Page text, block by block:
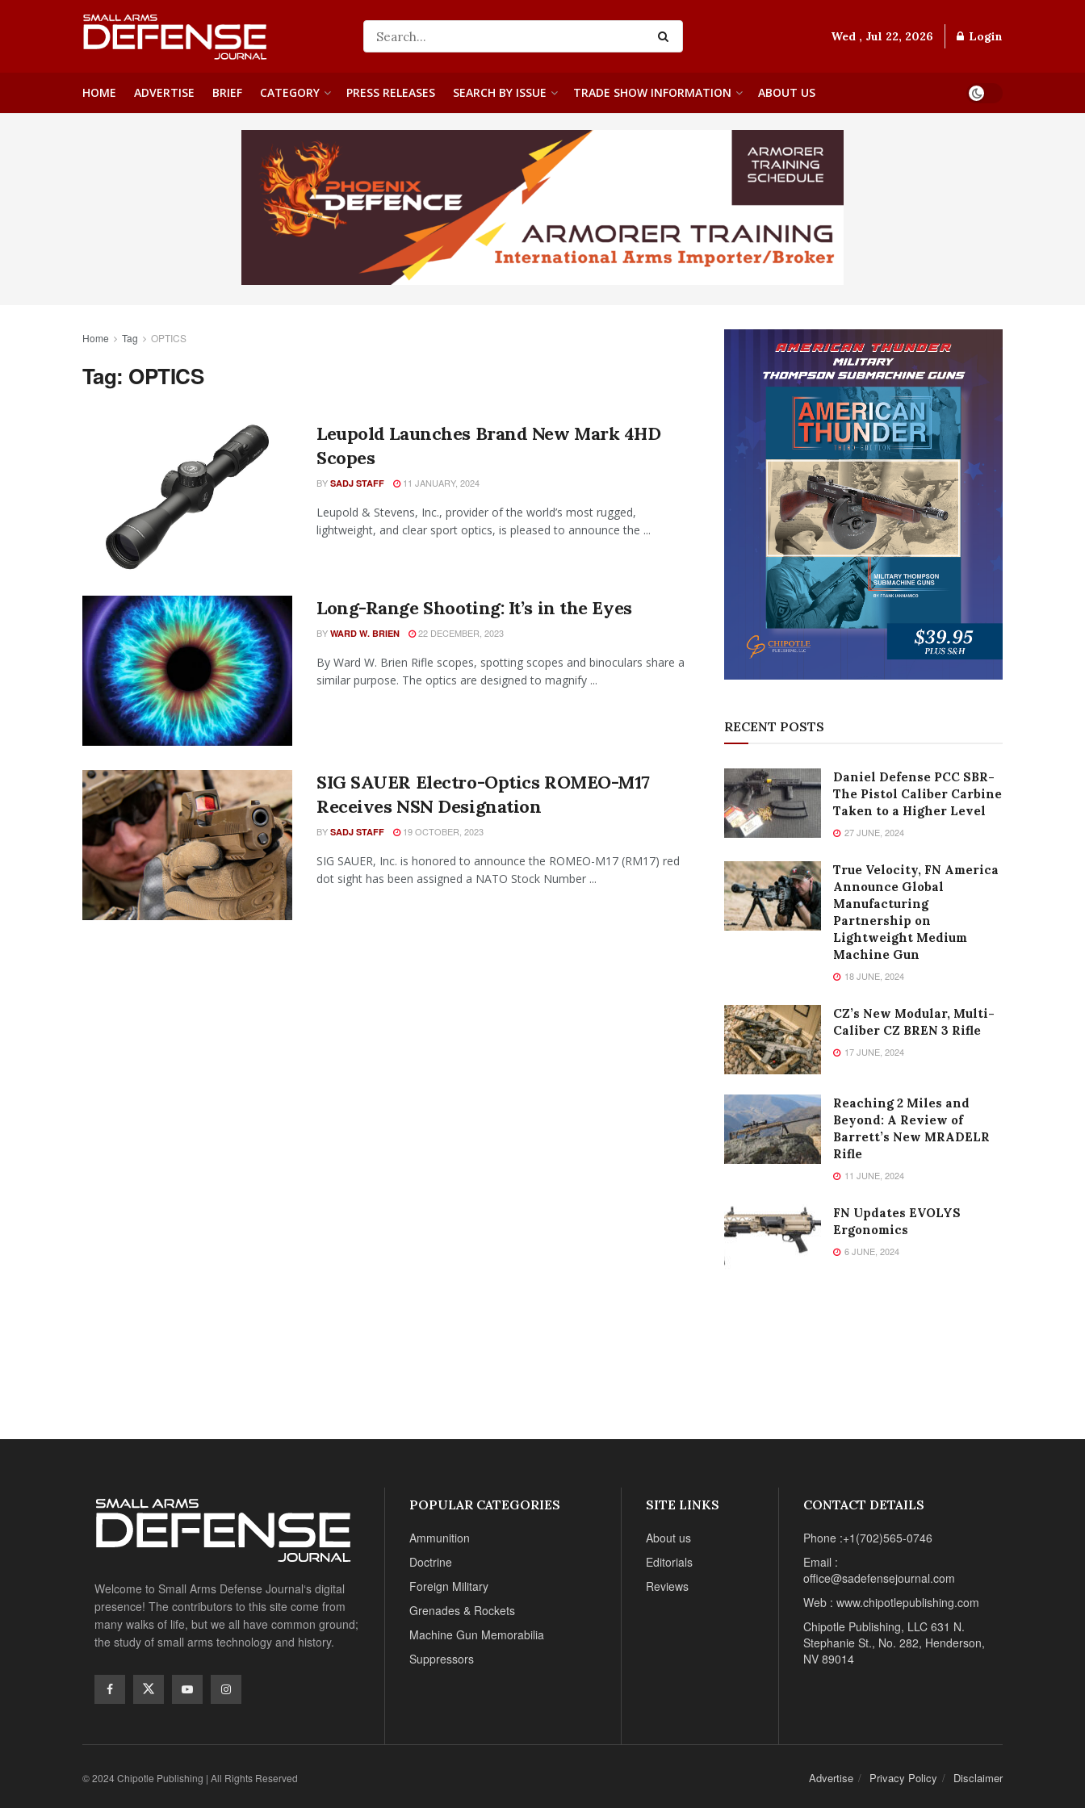
Wed , Jul 22, 2026 Login
HOME ADVERTISE BRIEF CATEGORY PRESS RELEASES SEARCH BY ISSUE TRADE SHOW INFORMATION ABOUT US
Home Tag OPTICS
Tag: OPTICS
Leupold Launches Brand New Mark 4HD
Scopes
BY SADJ STAFF 11 JANUARY, 2024
Leupold & Stevens, Inc., provider of the world’s most rugged,
lightweight, and clear sport optics, is pleased to announce the ...
Long-Range Shooting: It’s in the Eyes
BY WARD W. BRIEN 22 DECEMBER, 2023
By Ward W. Brien Rifle scopes, spotting scopes and binoculars share a
similar purpose. The optics are designed to magnify ...
SIG SAUER Electro-Optics ROMEO-M17
Receives NSN Designation
BY SADJ STAFF 19 OCTOBER, 2023
SIG SAUER, Inc. is honored to announce the ROMEO-M17 (RM17) red
dot sight has been assigned a NATO Stock Number ...
RECENT POSTS
Daniel Defense PCC SBR-
The Pistol Caliber Carbine
Taken to a Higher Level
27 JUNE, 2024
True Velocity, FN America
Announce Global
Manufacturing
Partnership on
Lightweight Medium
Machine Gun
18 JUNE, 2024
CZ’s New Modular, Multi-
Caliber CZ BREN 3 Rifle
17 JUNE, 2024
Reaching 2 Miles and
Beyond: A Review of
Barrett’s New MRADELR
Rifle
11 JUNE, 2024
FN Updates EVOLYS
Ergonomics
6 JUNE, 2024
Welcome to Small Arms Defense Journal‘s digital
presence! The contributors to this site come from
many walks of life, but we all have common ground;
the study of small arms technology and history.
POPULAR CATEGORIES
Ammunition
Doctrine
Foreign Military
Grenades & Rockets
Machine Gun Memorabilia
Suppressors
SITE LINKS
About us
Editorials
Reviews
CONTACT DETAILS
Phone :+1(702)565-0746
Email :
office@sadefensejournal.com
Web : www.chipotlepublishing.com
Chipotle Publishing, LLC 631 N.
Stephanie St., No. 282, Henderson,
NV 89014
Advertise Privacy Policy Disclaimer
© 2024 Chipotle Publishing | All Rights Reserved